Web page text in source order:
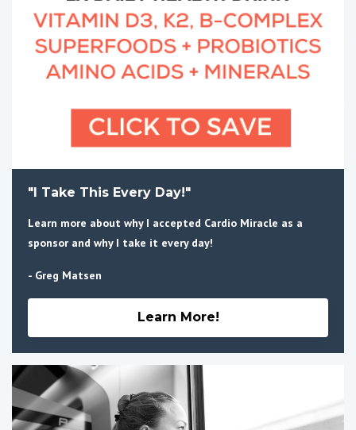
"I Take This Every Day!"
Learn more about why I accepted Cardio Miracle as a
sponsor and why I take it every day!
- Greg Matsen
Learn More!